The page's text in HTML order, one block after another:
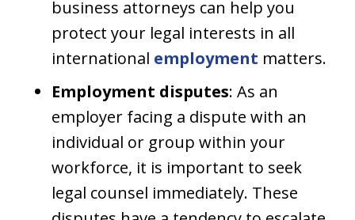
business attorneys can help you
protect your legal interests in all
international employment matters.
Employment disputes: As an
employer facing a dispute with an
individual or group within your
workforce, it is important to seek
legal counsel immediately. These